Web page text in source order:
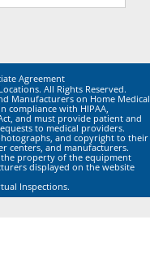
Agreement
All Rights Reserved.
Manufacturers on Home Medical
compliance with HIPAA,
and must provide patient and
to medical providers.
and copyright to their
centers, and manufacturers.
property of the equipment
displayed on the website
Inspections.